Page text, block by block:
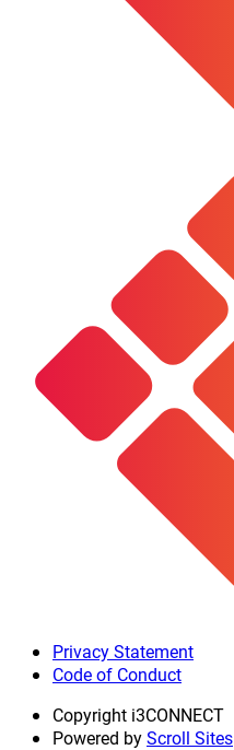
Privacy Statement
Code of Conduct
Copyright i3CONNECT
Powered byScroll Sites